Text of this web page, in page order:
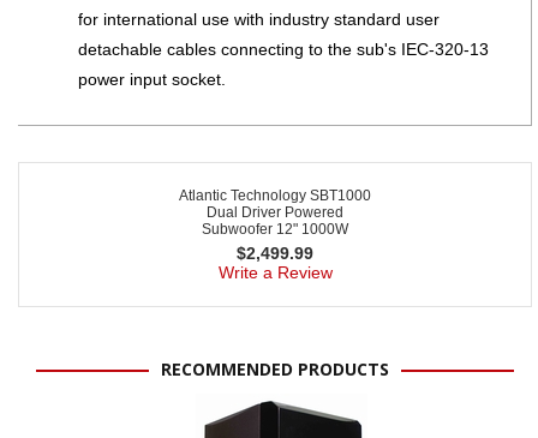
for international use with industry standard user
detachable cables connecting to the sub's IEC-320-13
power input socket.
Atlantic Technology SBT1000
Dual Driver Powered
Subwoofer 12" 1000W
$2,499.99
Write a Review
RECOMMENDED PRODUCTS